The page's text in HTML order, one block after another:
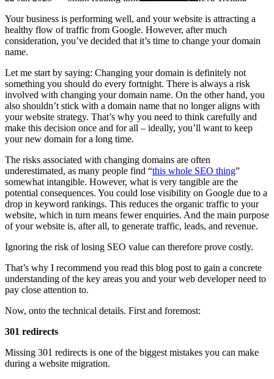
Your business is performing well, and your website is attracting a
healthy flow of traffic from Google. However, after much
consideration, you’ve decided that it’s time to change your domain
name.
Let me start by saying: Changing your domain is definitely not
something you should do every fortnight. There is always a risk
involved with changing your domain name. On the other hand, you
also shouldn’t stick with a domain name that no longer aligns with
your website strategy. That’s why you need to think carefully and
make this decision once and for all – ideally, you’ll want to keep
your new domain for a long time.
The risks associated with changing domains are often
underestimated, as many people find “this whole SEO thing”
somewhat intangible. However, what is very tangible are the
potential consequences. You could lose visibility on Google due to a
drop in keyword rankings. This reduces the organic traffic to your
website, which in turn means fewer enquiries. And the main purpose
of your website is, after all, to generate traffic, leads, and revenue.
Ignoring the risk of losing SEO value can therefore prove costly.
That’s why I recommend you read this blog post to gain a concrete
understanding of the key areas you and your web developer need to
pay close attention to.
Now, onto the technical details. First and foremost:
301 redirects
Missing 301 redirects is one of the biggest mistakes you can make
during a website migration.